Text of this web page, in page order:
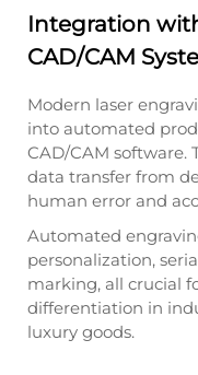
Integration
CAD/CAM
Modern laser
into automated
CAD/CAM software.
data transfer from
human error and
Automated
personalization,
marking, all crucial
differentiation in
luxury goods.